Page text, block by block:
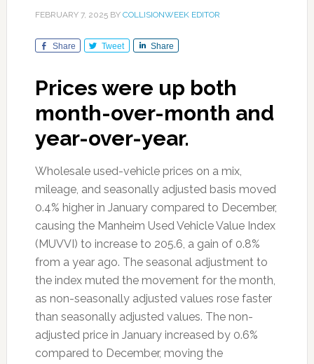
FEBRUARY 7, 2025BY COLLISIONWEEK EDITOR
Share Tweet Share
Prices were up both
month-over-month and
year-over-year.
Wholesale used-vehicle prices on a mix,
mileage, and seasonally adjusted basis moved
0.4% higher in January compared to December,
causing the Manheim Used Vehicle Value Index
(MUVVI) to increase to 205.6, a gain of 0.8%
from a year ago. The seasonal adjustment to
the index muted the movement for the month,
as non-seasonally adjusted values rose faster
than seasonally adjusted values. The non-
adjusted price in January increased by 0.6%
compared to December, moving the